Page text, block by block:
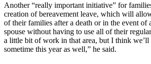
Another “really important initiative” for
creation of bereavement leave, which will
of their families after a death or in the event of
spouse without having to use all of their
a little bit of work in that area, but I think we’ll
sometime this year as well,” he said.